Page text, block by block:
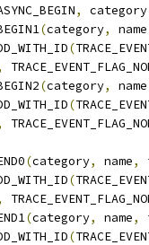
, category
(category, name
(
(category, name
(
(category, name,
(
(category, name,
(